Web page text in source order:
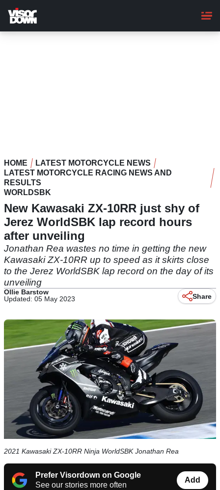
main
content
HOME
LATEST MOTORCYCLE NEWS
LATEST MOTORCYCLE RACING NEWS AND
RESULTS
WORLDSBK
New Kawasaki ZX-10RR just shy of
Jerez WorldSBK lap record hours
after unveiling
Jonathan Rea wastes no time in getting the new
Kawasaki ZX-10RR up to speed as it skirts close
to the Jerez WorldSBK lap record on the day of its
unveiling
Ollie Barstow
Updated: 05 May 2023
Share
2021 Kawasaki ZX-10RR Ninja WorldSBK Jonathan Rea
Prefer Visordown on Google
See our stories more often
Add